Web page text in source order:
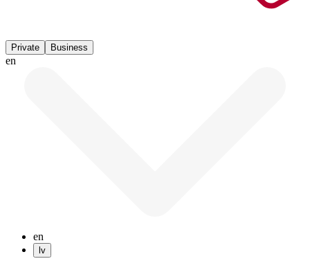
Private Business
en
en
lv